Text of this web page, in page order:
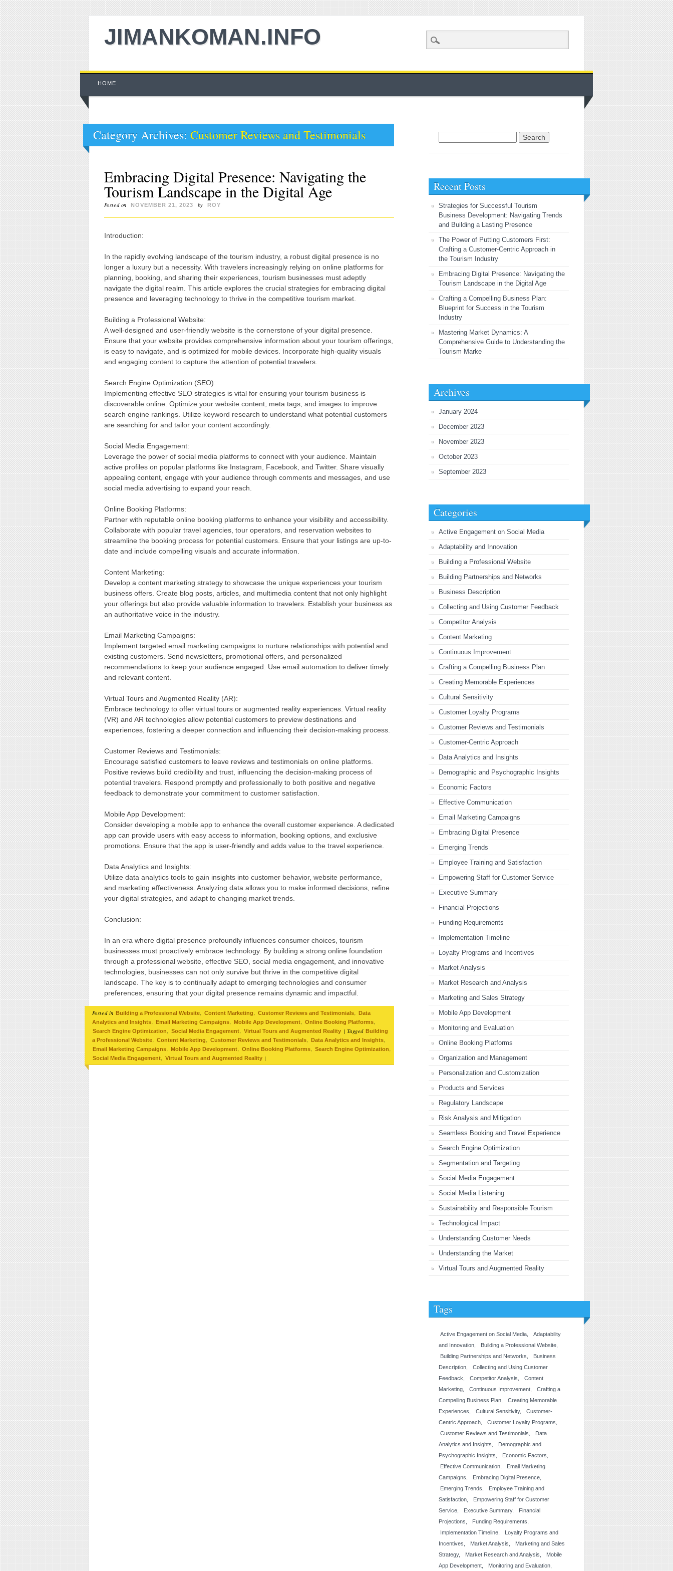
JIMANKOMAN.INFO
Main menu
Skip to content
HOME
Category Archives: Customer Reviews and Testimonials
Embracing Digital Presence: Navigating the
Tourism Landscape in the Digital Age
Posted on NOVEMBER 21, 2023 by ROY
Introduction:
In the rapidly evolving landscape of the tourism industry, a robust digital presence is no
longer a luxury but a necessity. With travelers increasingly relying on online platforms for
planning, booking, and sharing their experiences, tourism businesses must adeptly
navigate the digital realm. This article explores the crucial strategies for embracing digital
presence and leveraging technology to thrive in the competitive tourism market.
Building a Professional Website:
A well-designed and user-friendly website is the cornerstone of your digital presence.
Ensure that your website provides comprehensive information about your tourism offerings,
is easy to navigate, and is optimized for mobile devices. Incorporate high-quality visuals
and engaging content to capture the attention of potential travelers.
Search Engine Optimization (SEO):
Implementing effective SEO strategies is vital for ensuring your tourism business is
discoverable online. Optimize your website content, meta tags, and images to improve
search engine rankings. Utilize keyword research to understand what potential customers
are searching for and tailor your content accordingly.
Social Media Engagement:
Leverage the power of social media platforms to connect with your audience. Maintain
active profiles on popular platforms like Instagram, Facebook, and Twitter. Share visually
appealing content, engage with your audience through comments and messages, and use
social media advertising to expand your reach.
Online Booking Platforms:
Partner with reputable online booking platforms to enhance your visibility and accessibility.
Collaborate with popular travel agencies, tour operators, and reservation websites to
streamline the booking process for potential customers. Ensure that your listings are up-to-
date and include compelling visuals and accurate information.
Content Marketing:
Develop a content marketing strategy to showcase the unique experiences your tourism
business offers. Create blog posts, articles, and multimedia content that not only highlight
your offerings but also provide valuable information to travelers. Establish your business as
an authoritative voice in the industry.
Email Marketing Campaigns:
Implement targeted email marketing campaigns to nurture relationships with potential and
existing customers. Send newsletters, promotional offers, and personalized
recommendations to keep your audience engaged. Use email automation to deliver timely
and relevant content.
Virtual Tours and Augmented Reality (AR):
Embrace technology to offer virtual tours or augmented reality experiences. Virtual reality
(VR) and AR technologies allow potential customers to preview destinations and
experiences, fostering a deeper connection and influencing their decision-making process.
Customer Reviews and Testimonials:
Encourage satisfied customers to leave reviews and testimonials on online platforms.
Positive reviews build credibility and trust, influencing the decision-making process of
potential travelers. Respond promptly and professionally to both positive and negative
feedback to demonstrate your commitment to customer satisfaction.
Mobile App Development:
Consider developing a mobile app to enhance the overall customer experience. A dedicated
app can provide users with easy access to information, booking options, and exclusive
promotions. Ensure that the app is user-friendly and adds value to the travel experience.
Data Analytics and Insights:
Utilize data analytics tools to gain insights into customer behavior, website performance,
and marketing effectiveness. Analyzing data allows you to make informed decisions, refine
your digital strategies, and adapt to changing market trends.
Conclusion:
In an era where digital presence profoundly influences consumer choices, tourism
businesses must proactively embrace technology. By building a strong online foundation
through a professional website, effective SEO, social media engagement, and innovative
technologies, businesses can not only survive but thrive in the competitive digital
landscape. The key is to continually adapt to emerging technologies and consumer
preferences, ensuring that your digital presence remains dynamic and impactful.
Posted in Building a Professional Website, Content Marketing, Customer Reviews and Testimonials,
Data
Analytics and Insights, Email Marketing Campaigns, Mobile App Development, Online Booking Platforms,
Search Engine Optimization, Social Media Engagement, Virtual Tours and Augmented Reality | Tagged Building
a Professional Website, Content Marketing, Customer Reviews and Testimonials, Data Analytics and Insights,
Email Marketing Campaigns, Mobile App Development, Online Booking Platforms, Search Engine Optimization,
Social Media Engagement, Virtual Tours and Augmented Reality |
Recent Posts
Strategies for Successful Tourism
Business Development: Navigating Trends
and Building a Lasting Presence
The Power of Putting Customers First:
Crafting a Customer-Centric Approach in
the Tourism Industry
Embracing Digital Presence: Navigating the
Tourism Landscape in the Digital Age
Crafting a Compelling Business Plan:
Blueprint for Success in the Tourism
Industry
Mastering Market Dynamics: A
Comprehensive Guide to Understanding the
Tourism Marke
Archives
January 2024
December 2023
November 2023
October 2023
September 2023
Categories
Active Engagement on Social Media
Adaptability and Innovation
Building a Professional Website
Building Partnerships and Networks
Business Description
Collecting and Using Customer Feedback
Competitor Analysis
Content Marketing
Continuous Improvement
Crafting a Compelling Business Plan
Creating Memorable Experiences
Cultural Sensitivity
Customer Loyalty Programs
Customer Reviews and Testimonials
Customer-Centric Approach
Data Analytics and Insights
Demographic and Psychographic Insights
Economic Factors
Effective Communication
Email Marketing Campaigns
Embracing Digital Presence
Emerging Trends
Employee Training and Satisfaction
Empowering Staff for Customer Service
Executive Summary
Financial Projections
Funding Requirements
Implementation Timeline
Loyalty Programs and Incentives
Market Analysis
Market Research and Analysis
Marketing and Sales Strategy
Mobile App Development
Monitoring and Evaluation
Online Booking Platforms
Organization and Management
Personalization and Customization
Products and Services
Regulatory Landscape
Risk Analysis and Mitigation
Seamless Booking and Travel Experience
Search Engine Optimization
Segmentation and Targeting
Social Media Engagement
Social Media Listening
Sustainability and Responsible Tourism
Technological Impact
Understanding Customer Needs
Understanding the Market
Virtual Tours and Augmented Reality
Tags
Active Engagement on Social Media
Adaptability
and Innovation
Building a Professional Website
Building Partnerships and Networks
Business
Description
Collecting and Using Customer
Feedback
Competitor Analysis
Content
Marketing
Continuous Improvement
Crafting a
Compelling Business Plan
Creating Memorable
Experiences
Cultural Sensitivity
Customer-
Centric Approach
Customer Loyalty Programs
Customer Reviews and Testimonials
Data
Analytics and Insights
Demographic and
Psychographic Insights
Economic Factors
Effective Communication
Email Marketing
Campaigns
Embracing Digital Presence
Emerging Trends
Employee Training and
Satisfaction
Empowering Staff for Customer
Service
Executive Summary
Financial
Projections
Funding Requirements
Implementation Timeline
Loyalty Programs and
Incentives
Market Analysis
Marketing and Sales
Strategy
Market Research and Analysis
Mobile
App Development
Monitoring and Evaluation